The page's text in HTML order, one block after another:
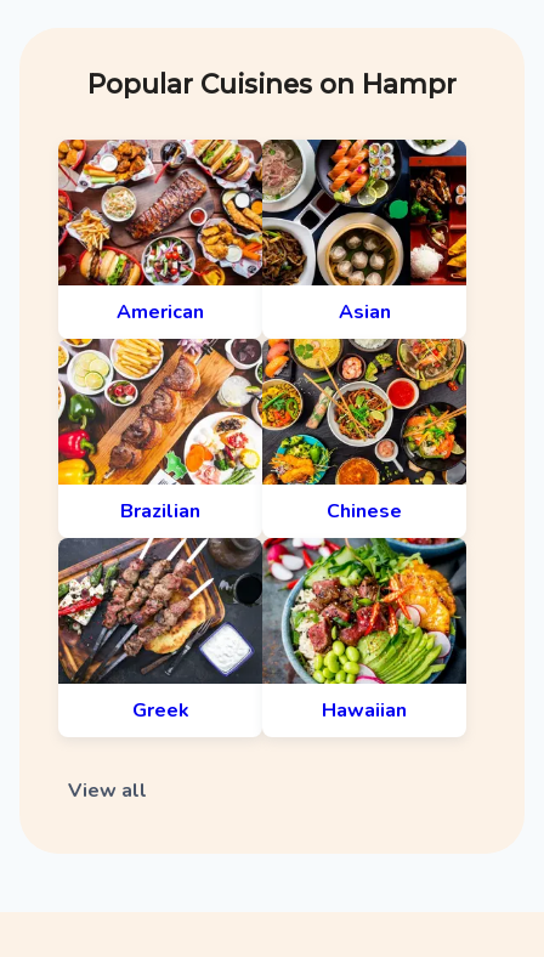
Popular Cuisines on Hampr
American Asian
Brazilian Chinese
Greek Hawaiian
View all